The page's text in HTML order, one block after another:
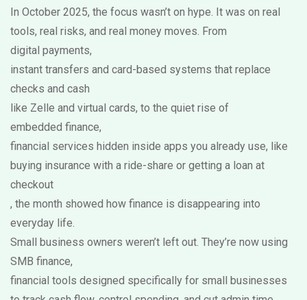
In October 2025, the focus wasn’t on hype. It was on real
tools, real risks, and real money moves. From
digital payments,
instant transfers and card-based systems that replace
checks and cash
like Zelle and virtual cards, to the quiet rise of
embedded finance,
financial services hidden inside apps you already use, like
buying insurance with a ride-share or getting a loan at
checkout
, the month showed how finance is disappearing into
everyday life.
Small business owners weren’t left out. They’re now using
SMB finance,
financial tools designed specifically for small businesses